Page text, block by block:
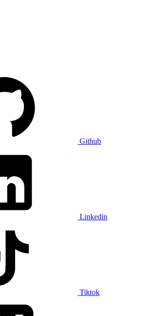
Github
Linkedin
Tiktok